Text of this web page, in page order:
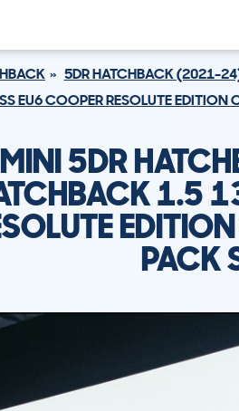
5DR HATCHBACK (2021-
EU6 COOPER RESOLUTE
MINI 5DR
1.5
PACK